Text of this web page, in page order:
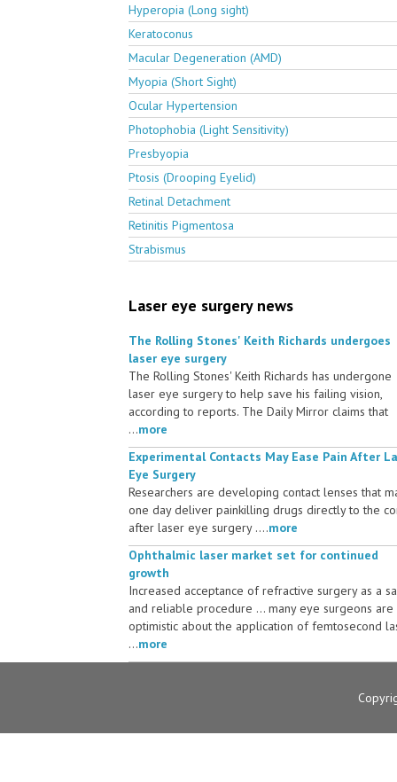
Hyperopia (Long sight)
Keratoconus
Macular Degeneration (AMD)
Myopia (Short Sight)
Ocular Hypertension
Photophobia (Light Sensitivity)
Presbyopia
Ptosis (Drooping Eyelid)
Retinal Detachment
Retinitis Pigmentosa
Strabismus
Laser eye surgery news
The Rolling Stones' Keith Richards undergoes
laser eye surgery
The Rolling Stones' Keith Richards has undergone
laser eye surgery to help save his failing vision,
according to reports. The Daily Mirror claims that
...more
Experimental Contacts May Ease Pain After
Eye Surgery
Researchers are developing contact lenses that
one day deliver painkilling drugs directly to the
after laser eye surgery ....more
Ophthalmic laser market set for continued
growth
Increased acceptance of refractive surgery as a
and reliable procedure ... many eye surgeons are
optimistic about the application of femtosecond
...more